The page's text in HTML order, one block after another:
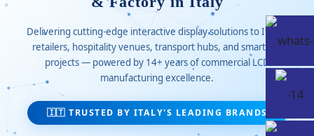
Delivering cutting-edge interactive display solutions to Italian
retailers, hospitality venues, transport hubs, and smart city
projects — powered by 14+ years of commercial LCD
manufacturing excellence.
🇮🇹 TRUSTED BY ITALY'S LEADING BRANDS